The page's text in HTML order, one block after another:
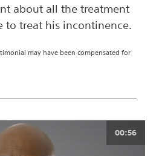
about all the treatment
to treat his incontinence.
may have been compensated for
00:56